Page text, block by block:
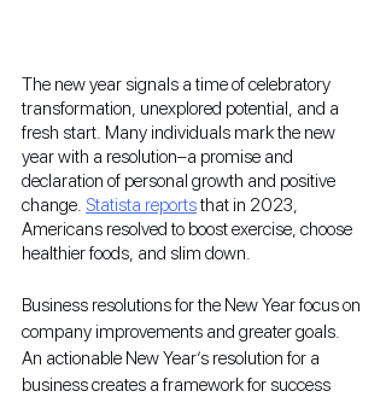
The new year signals a time of celebratory
transformation, unexplored potential, and a
fresh start. Many individuals mark the new
year with a resolution–a promise and
declaration of personal growth and positive
change. Statista reports that in 2023,
Americans resolved to boost exercise, choose
healthier foods, and slim down.
Business resolutions for the New Year focus on
company improvements and greater goals.
An actionable New Year’s resolution for a
business creates a framework for success